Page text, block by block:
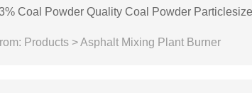
Coal Powder Quality Coal Powder
Products > Asphalt Mixing Plant Burner